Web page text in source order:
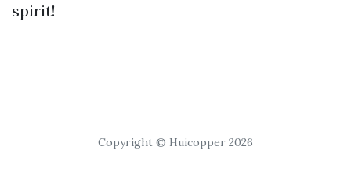
spirit!
Copyright © Huicopper 2026